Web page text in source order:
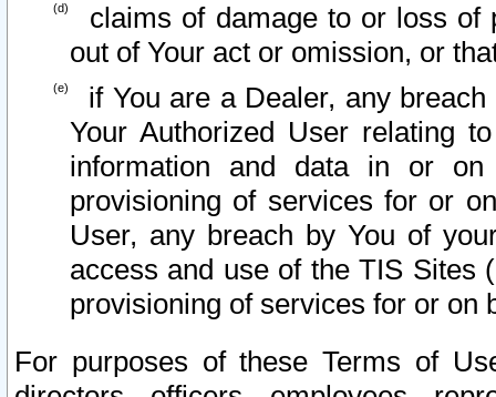
claims of damage to or loss of
out of Your act or omission, or
if You are a Dealer, any
Your Authorized User relating
information and data in or on
provisioning of services for or
User, any breach by You of
access and use of the TIS Sites
provisioning of services for or on
For purposes of these Terms of